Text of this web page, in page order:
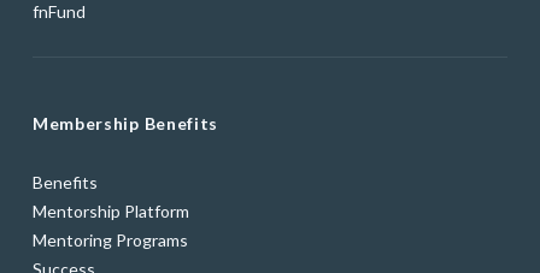
fnFund
Membership Benefits
Benefits
Mentorship Platform
Mentoring Programs
Success